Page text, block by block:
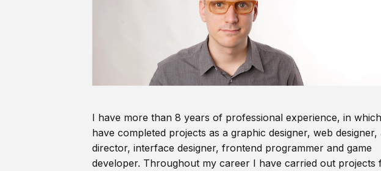
I have more than 8 years of professional experience, in
have completed projects as a graphic designer, web designer,
director, interface designer, frontend programmer and game
developer. Throughout my career I have carried out projects